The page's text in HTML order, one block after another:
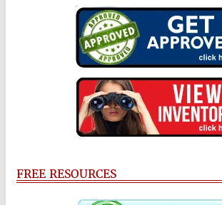
FREE RESOURCES